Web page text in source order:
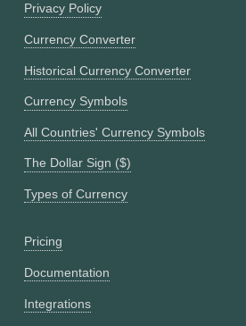
Privacy Policy
Currency Converter
Historical Currency Converter
Currency Symbols
All Countries' Currency Symbols
The Dollar Sign ($)
Types of Currency
Pricing
Documentation
Integrations